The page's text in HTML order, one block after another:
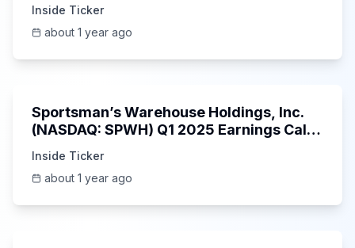
Inside Ticker
about 1 year ago
Sportsman’s Warehouse Holdings, Inc.
(NASDAQ: SPWH) Q1 2025 Earnings Call |
Inside Ticker
about 1 year ago